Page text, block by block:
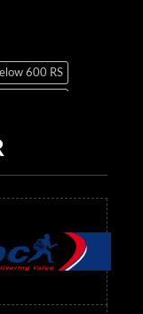
600 RS
Dres Below 600 RS
Dres Below 1000 RS
Dres Below 1200 RS
Dres Below 1500 RS
Dres Below 2500 RS